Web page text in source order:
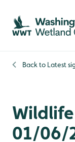
Skip to content
Skip to main
Skip to content
Back to Latest
01/06/